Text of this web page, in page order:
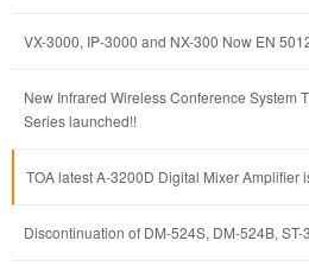
VX-3000, IP-3000 and NX-300 Now EN
New Infrared Wireless Conference System
Series launched!!
TOA latest A-3200D Digital Mixer Amplifier
Discontinuation of DM-524S, DM-524B, ST-